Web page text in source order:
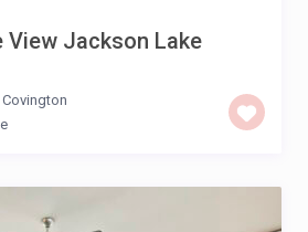
View Jackson Lake
Covington